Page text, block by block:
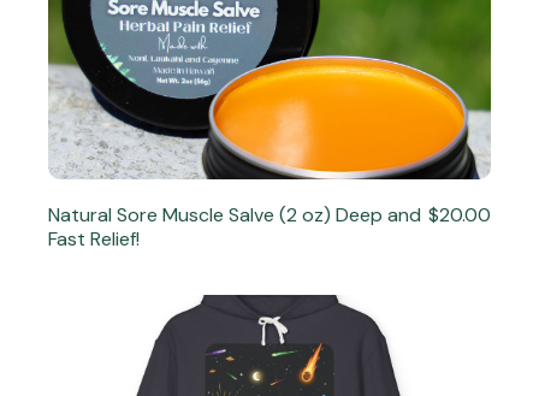
Natural Sore Muscle Salve (2 oz) Deep and
Fast Relief!
$20.00